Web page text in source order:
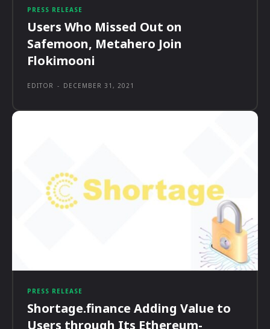
PRESS RELEASE
Users Who Missed Out on
Safemoon, Metahero Join
Flokimooni
EDITOR - DECEMBER 31, 2021
PRESS RELEASE
Shortage.finance Adding Value to
Users through Its Ethereum-